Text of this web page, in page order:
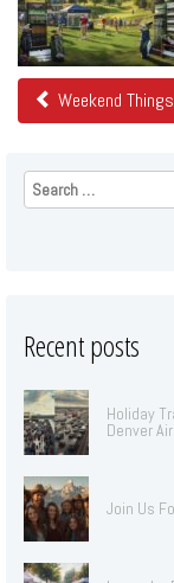
Posts
Weekend
Search
for:
Recent posts
Holiday
Denver
Join Us